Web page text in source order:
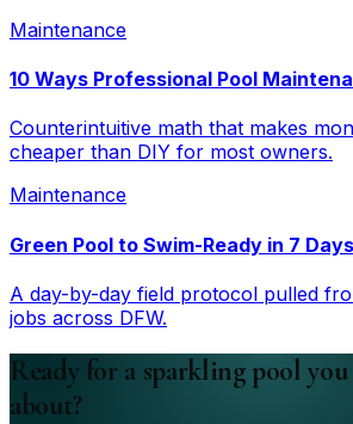
Maintenance
10 Ways Professional Pool
Counterintuitive math that makes
cheaper than DIY for most owners.
Maintenance
Green Pool to Swim-Ready in 7 Days
A day-by-day field protocol pulled
jobs across DFW.
Ready for a sparkling pool
about?